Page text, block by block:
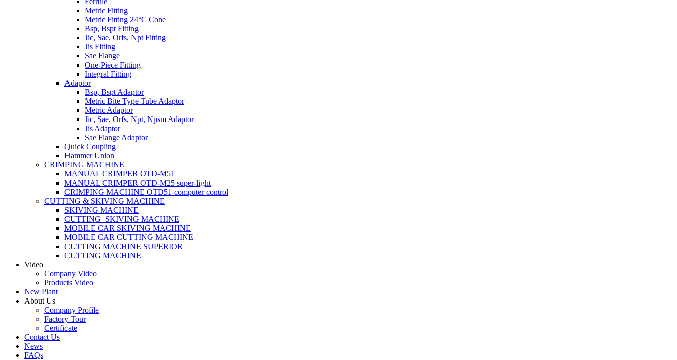
Metric Fitting
Metric Fitting 24°C Cone
Bsp, Bspt Fitting
Jic, Sae, Orfs, Npt Fitting
Jis Fitting
Sae Flange
One-Piece Fitting
Integral Fitting
Adaptor
Bsp, Bspt Adaptor
Metric Bite Type Tube Adaptor
Metric Adaptor
Jic, Sae, Orfs, Npt, Npsm Adaptor
Jis Adaptor
Sae Flange Adaptor
Quick Coupling
Hammer Union
CRIMPING MACHINE
MANUAL CRIMPER OTD-M51
MANUAL CRIMPER OTD-M25 super-light
CRIMPING MACHINE OTD51-computer control
CUTTING & SKIVING MACHINE
SKIVING MACHINE
CUTTING+SKIVING MACHINE
MOBILE CAR SKIVING MACHINE
MOBILE CAR CUTTING MACHINE
CUTTING MACHINE SUPERIOR
CUTTING MACHINE
Video
Company Video
Products Video
New Plant
About Us
Company Profile
Factory Tour
Certificate
Contact Us
News
FAQs